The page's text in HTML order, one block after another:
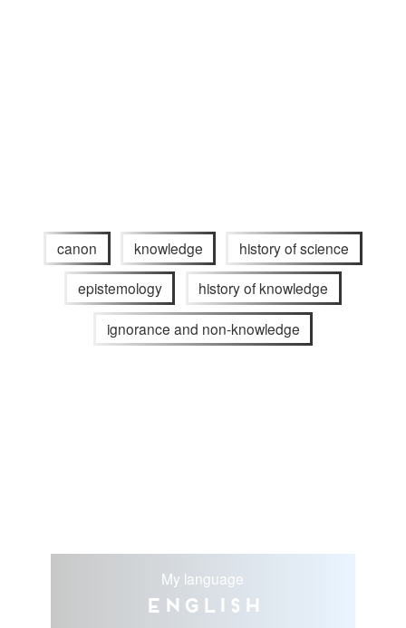
canon knowledge history of science
epistemology history of knowledge
ignorance and non-knowledge
My language
English